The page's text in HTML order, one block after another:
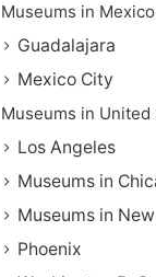
Museums in Mexico
Guadalajara
Mexico City
Museums in United
Los Angeles
Museums in
Museums in
Phoenix